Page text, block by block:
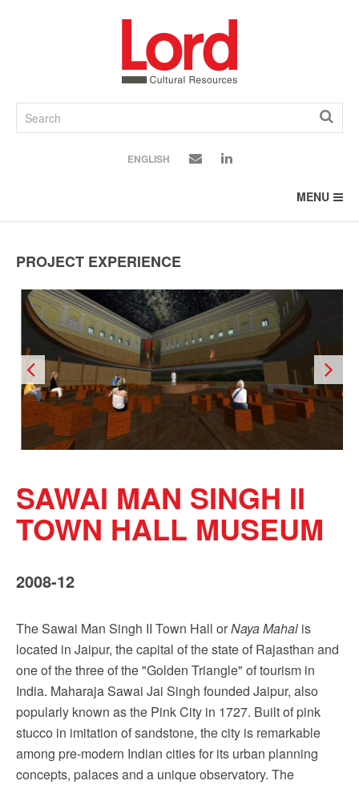
ENGLISH
MENU
PROJECT EXPERIENCE
SAWAI MAN SINGH II
TOWN HALL MUSEUM
2008-12
The Sawai Man Singh II Town Hall orNaya Mahal is
located in Jaipur, the capital of the state of Rajasthan and
one of the three of the "Golden Triangle" of tourism in
India. Maharaja Sawai Jai Singh founded Jaipur, also
popularly known as the Pink City in 1727. Built of pink
stucco in imitation of sandstone, the city is remarkable
among pre-modern Indian cities for its urban planning
concepts, palaces and a unique observatory. The